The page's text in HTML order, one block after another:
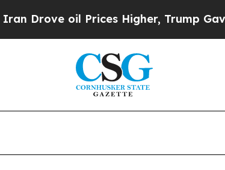
oil Prices Higher, Trump Gave